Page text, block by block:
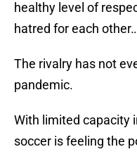
healthy level of
hatred for each
The rivalry has not
pandemic.
With limited capacity
soccer is feeling the